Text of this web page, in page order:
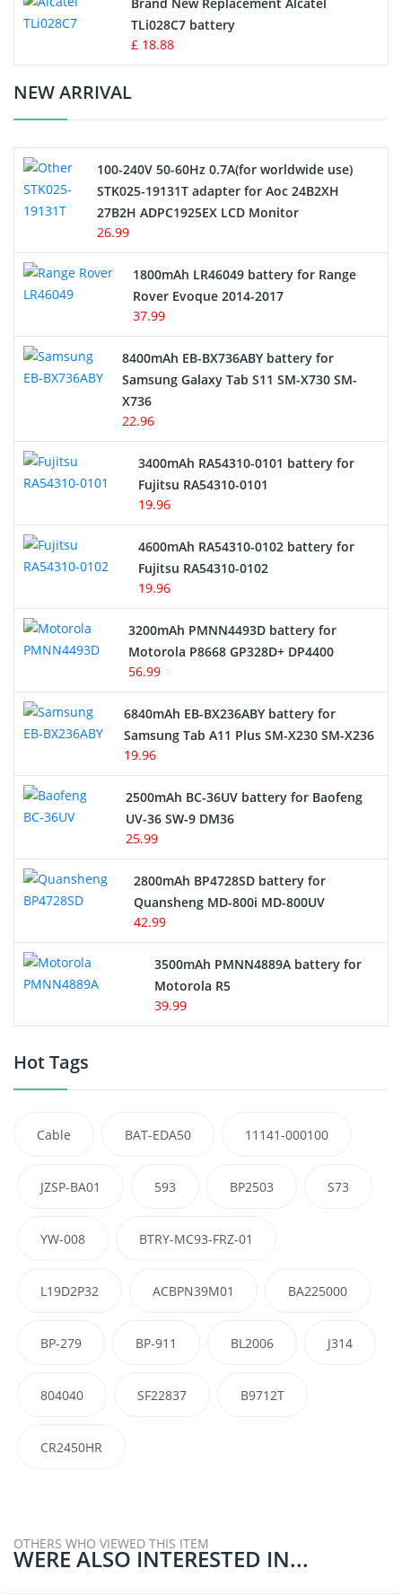
Standard Battery
Crane Remote Control Battery Charger
Electric Scooter and Hoverboard Battery
USB Cables
Hair Clipper and Shaver Battery
Alarm Battery
Cordless Phone Battery
E-Reader Battery
Network Cameras Battery
TLi028C7 battery
£ 18.88
NEW ARRIVAL
100-240V 50-60Hz 0.7A(for worldwide use)
STK025-19131T adapter for Aoc 24B2XH
27B2H ADPC1925EX LCD Monitor
26.99
1800mAh LR46049 battery for Range
Rover Evoque 2014-2017
37.99
8400mAh EB-BX736ABY battery for
Samsung Galaxy Tab S11 SM-X730 SM-
X736
22.96
3400mAh RA54310-0101 battery for
Fujitsu RA54310-0101
19.96
4600mAh RA54310-0102 battery for
Fujitsu RA54310-0102
19.96
3200mAh PMNN4493D battery for
Motorola P8668 GP328D+ DP4400
56.99
6840mAh EB-BX236ABY battery for
Samsung Tab A11 Plus SM-X230 SM-X236
19.96
2500mAh BC-36UV battery for Baofeng
UV-36 SW-9 DM36
25.99
2800mAh BP4728SD battery for
Quansheng MD-800i MD-800UV
42.99
3500mAh PMNN4889A battery for
Motorola R5
39.99
Hot Tags
Cable BAT-EDA50 11141-000100
JZSP-BA01 593 BP2503 S73
YW-008 BTRY-MC93-FRZ-01
L19D2P32 ACBPN39M01 BA225000
BP-279 BP-911 BL2006 J314
804040 SF22837 B9712T
CR2450HR
OTHERS WHO VIEWED THIS ITEM
WERE ALSO INTERESTED IN...